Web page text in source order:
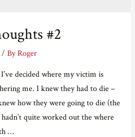
#2
ByRoger
decided where my victim is
me. I knew they had to die –
how they were going to die (the
quite worked out the where
…